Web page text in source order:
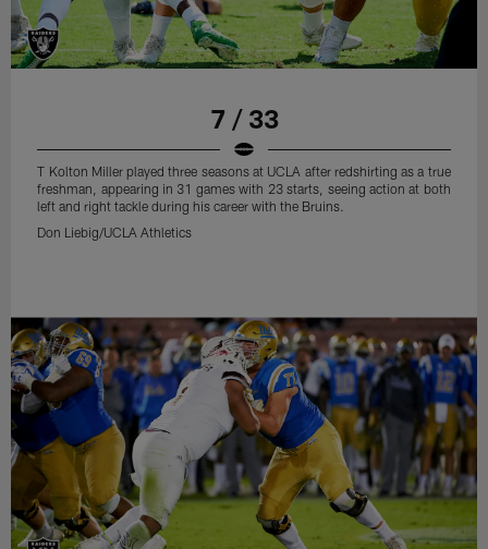
7 / 33
T Kolton Miller played three seasons at UCLA after redshirting as a true
freshman, appearing in 31 games with 23 starts, seeing action at both
left and right tackle during his career with the Bruins.
Don Liebig/UCLA Athletics